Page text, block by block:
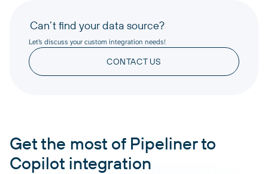
Can’t find your data source?
Let’s discuss your custom integration needs!
CONTACT US
Get the most of Pipeliner to
Copilot integration